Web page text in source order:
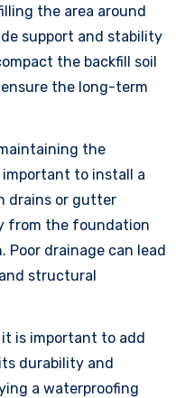
the area around
support and stability
the backfill soil
the long-term
the
to install a
drains or gutter
from the foundation
drainage can lead
structural
is important to add
durability and
a waterproofing